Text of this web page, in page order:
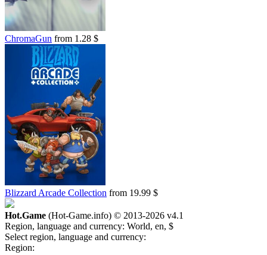
out of stock
ChromaGun from 1.28 $
Blizzard Arcade Collection from 19.99 $
Hot.Game (Hot-Game.info) © 2013-2026 v4.1
Region, language and currency: World, en, $
Select region, language and currency:
Region: